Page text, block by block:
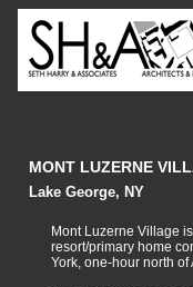
MONT LUZERNE
Lake George, NY
Mont Luzerne Village
resort/primary home
York, one-hour north of